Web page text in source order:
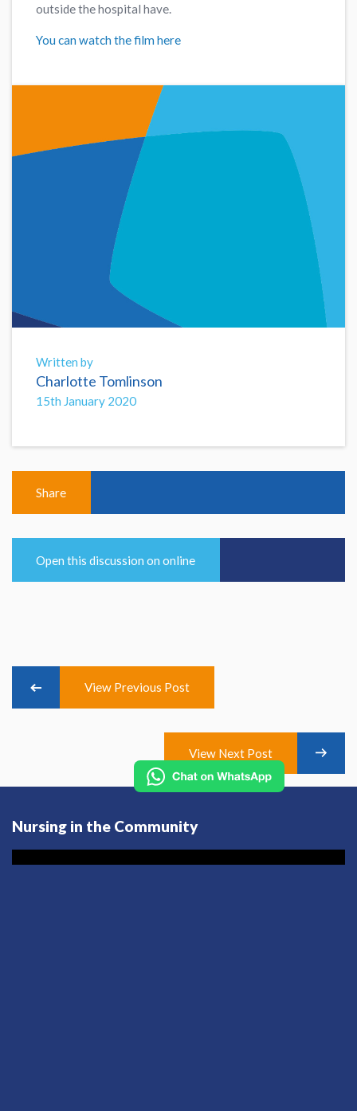
outside the hospital have.
You can watch the film here
Written by
Charlotte Tomlinson
15th January 2020
Share
Open this discussion on online
View Previous Post
View Next Post
Nursing in the Community